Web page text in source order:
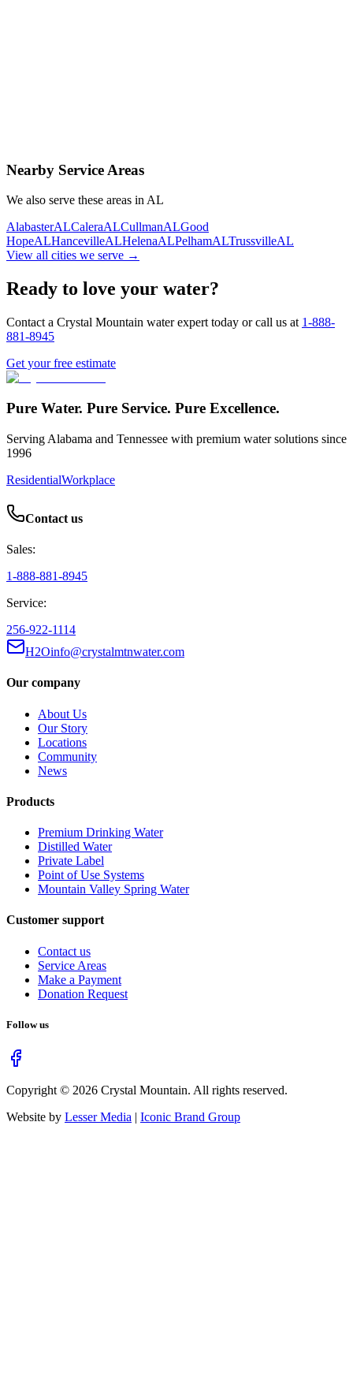
Same-day service
Nearby Service Areas
We also serve these areas in AL
AlabasterALCaleraALCullmanALGood
HopeALHancevilleALHelenaALPelhamALTrussvilleAL
View all cities we serve →
Ready to love your water?
Contact a Crystal Mountain water expert today or call us at 1-888-
881-8945
Get your free estimate
Pure Water. Pure Service. Pure Excellence.
Serving Alabama and Tennessee with premium water solutions since
1996
ResidentialWorkplace
Contact us
Sales:
1-888-881-8945
Service:
256-922-1114
H2Oinfo@crystalmtnwater.com
Our company
About Us
Our Story
Locations
Community
News
Products
Premium Drinking Water
Distilled Water
Private Label
Point of Use Systems
Mountain Valley Spring Water
Customer support
Contact us
Service Areas
Make a Payment
Donation Request
Follow us
Copyright © 2026 Crystal Mountain. All rights reserved.
Website by Lesser Media | Iconic Brand Group